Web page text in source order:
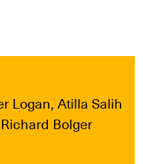
Logan, Atilla Salih
Bolger